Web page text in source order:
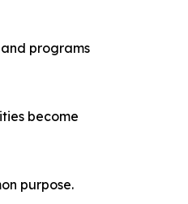
programs
become
purpose.